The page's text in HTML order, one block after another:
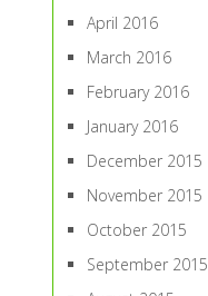
April 2016
March 2016
February 2016
January 2016
December 2015
November 2015
October 2015
September 2015